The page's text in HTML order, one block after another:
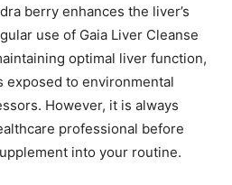
berry enhances the liver’s
use of Gaia Liver Cleanse
optimal liver function,
exposed to environmental
However, it is always
professional before
into your routine.